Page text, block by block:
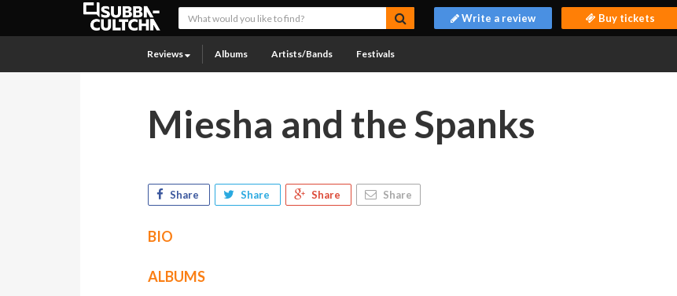
Write a review Buy tickets
Reviews Albums Artists/Bands Festivals
Miesha and the Spanks
Share Share Share Share
BIO
ALBUMS